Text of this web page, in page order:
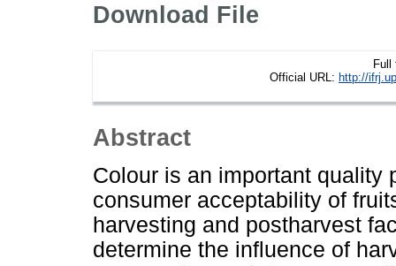
Download File
Full
Official URL: http://
Abstract
Colour is an important quality
consumer acceptability of
harvesting and postharvest
determine the influence of